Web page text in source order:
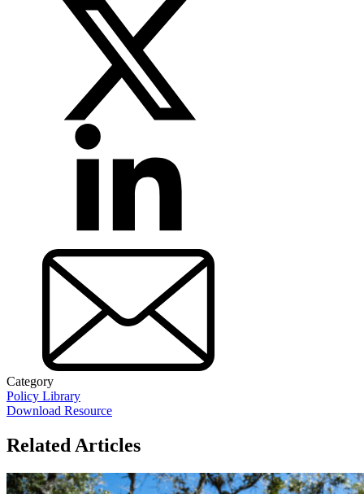
Category
Policy Library
Download Resource
Related Articles